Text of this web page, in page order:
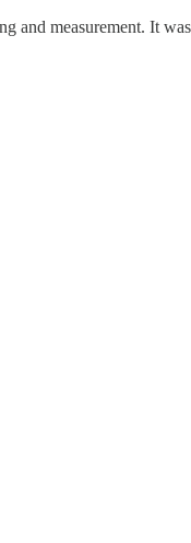
and measurement. It